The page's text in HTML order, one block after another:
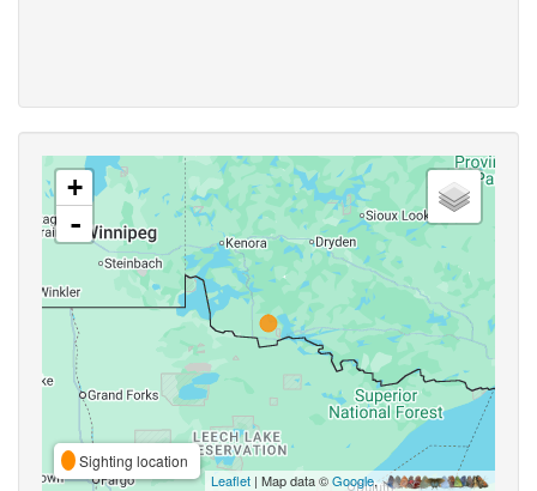
+
-
Sighting location
Leaflet | Map data ©Google,